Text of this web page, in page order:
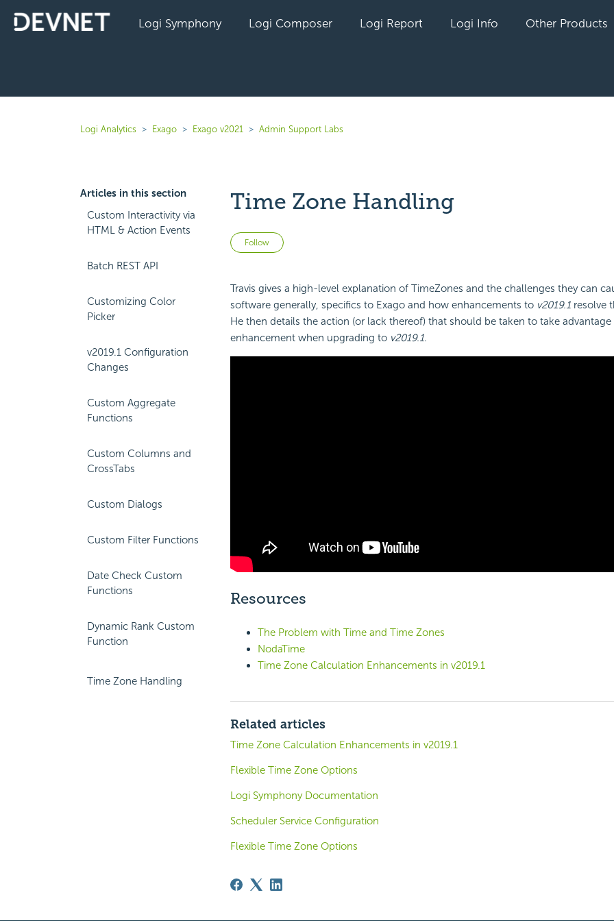
Logi Symphony Logi Composer Logi Report Logi Info Other Products
Logi Analytics Exago Exago v2021 Admin Support Labs
Articles in this section
Custom Interactivity via
HTML & Action Events
Batch REST API
Customizing Color
Picker
v2019.1 Configuration
Changes
Custom Aggregate
Functions
Custom Columns and
CrossTabs
Custom Dialogs
Custom Filter Functions
Date Check Custom
Functions
Dynamic Rank Custom
Function
Time Zone Handling
Time Zone Handling
Follow Not yet followed by anyone
Travis gives a high-level explanation of TimeZones and the challenges they can
software generally, specifics to Exago and how enhancements to v2019.1resolve
He then details the action (or lack thereof) that should be taken to take advantage
enhancement when upgrading to v2019.1.
Resources
The Problem with Time and Time Zones
NodaTime
Time Zone Calculation Enhancements in v2019.1
Related articles
Time Zone Calculation Enhancements in v2019.1
Flexible Time Zone Options
Logi Symphony Documentation
Scheduler Service Configuration
Flexible Time Zone Options